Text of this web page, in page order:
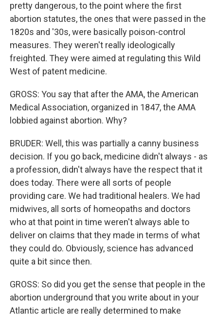
pretty dangerous, to the point where the first
abortion statutes, the ones that were passed in the
1820s and '30s, were basically poison-control
measures. They weren't really ideologically
freighted. They were aimed at regulating this Wild
West of patent medicine.
GROSS: You say that after the AMA, the American
Medical Association, organized in 1847, the AMA
lobbied against abortion. Why?
BRUDER: Well, this was partially a canny business
decision. If you go back, medicine didn't always - as
a profession, didn't always have the respect that it
does today. There were all sorts of people
providing care. We had traditional healers. We had
midwives, all sorts of homeopaths and doctors
who at that point in time weren't always able to
deliver on claims that they made in terms of what
they could do. Obviously, science has advanced
quite a bit since then.
GROSS: So did you get the sense that people in the
abortion underground that you write about in your
Atlantic article are really determined to make